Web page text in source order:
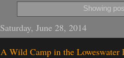
Showing
Saturday, June 28, 2014
A Wild Camp in the Loweswater